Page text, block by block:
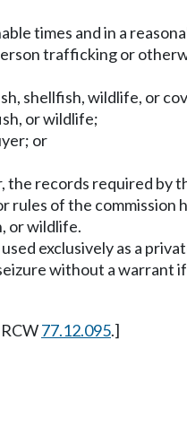
times and in a
trafficking or
shellfish, wildlife, or
or wildlife;
or
the records required by
of the commission
or wildlife.
exclusively as a
without a warrant
77.12.095.]